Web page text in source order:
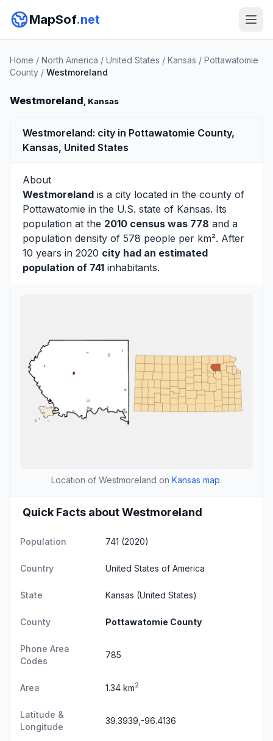
MapSof.net
Home / North America / United States / Kansas / Pottawatomie
County / Westmoreland
Westmoreland, Kansas
Westmoreland: city in Pottawatomie County,
Kansas, United States
About
Westmoreland is a city located in the county of
Pottawatomie in the U.S. state of Kansas. Its
population at the 2010 census was 778 and a
population density of 578 people per km². After
10 years in 2020 city had an estimated
population of 741 inhabitants.
Location of Westmoreland on Kansas map.
Quick Facts about Westmoreland
Population 741 (2020)
Country United States of America
State Kansas (United States)
County Pottawatomie County
Phone Area
Codes
785
Area 1.34 km2
Latitude &
Longitude
39.3939,-96.4136